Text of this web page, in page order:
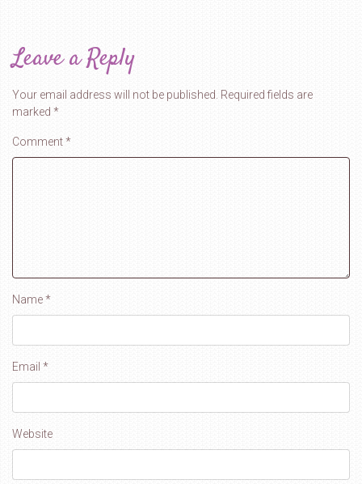
Leave a Reply
Your email address will not be published. Required fields are
marked *
Comment*
Name*
Email *
Website